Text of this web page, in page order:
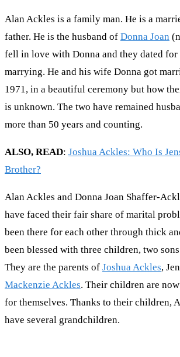
Alan Ackles is a family man. He is a
father. He is the husband of Donna Joan
fell in love with Donna and they dated for
marrying. He and his wife Donna got
1971, in a beautiful ceremony but how
is unknown. The two have remained
more than 50 years and counting.
ALSO, READ: Joshua Ackles: Who Is
Brother?
Alan Ackles and Donna Joan Shaffer-
have faced their fair share of marital
been there for each other through thick
been blessed with three children, two
They are the parents of Joshua Ackles,
Mackenzie Ackles. Their children are
for themselves. Thanks to their children,
have several grandchildren.